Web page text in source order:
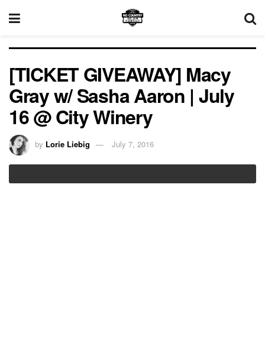
[TICKET GIVEAWAY] Macy
Gray w/ Sasha Aaron | July
16 @ City Winery
by Lorie Liebig July 7, 2016